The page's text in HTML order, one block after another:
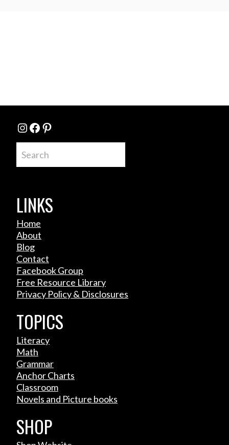
Instagram
Facebook
Pinterest
LINKS
Home
About
Blog
Contact
Facebook Group
Free Resource Library
Privacy Policy & Disclosures
TOPICS
Literacy
Math
Grammar
Anchor Charts
Classroom
Novels and Picture books
SHOP